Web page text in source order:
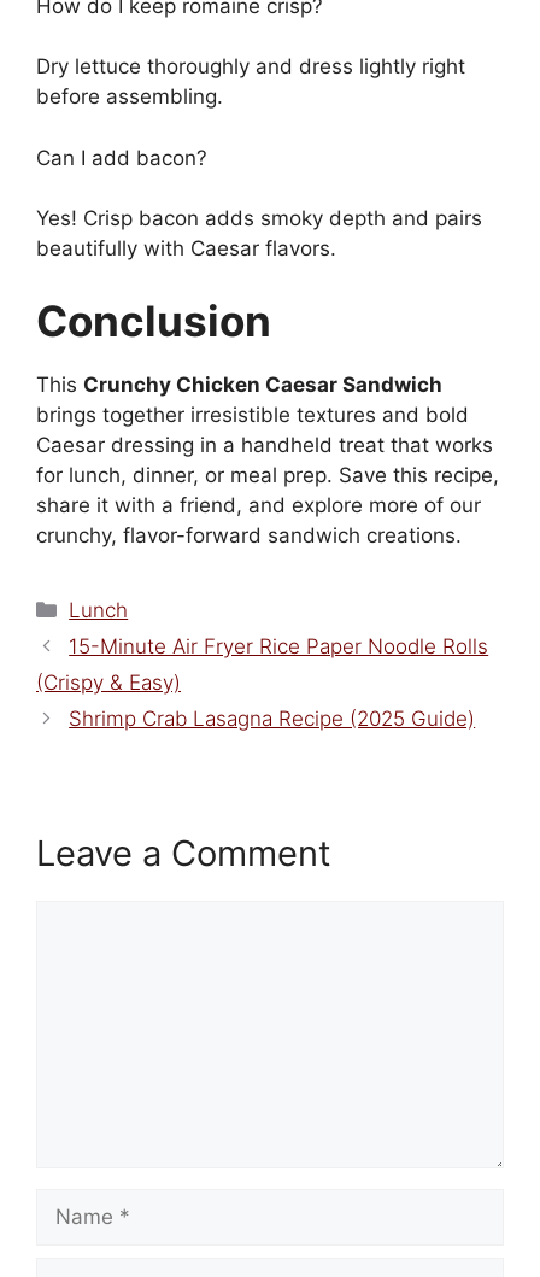
How do I keep romaine crisp?
Dry lettuce thoroughly and dress lightly right
before assembling.
Can I add bacon?
Yes! Crisp bacon adds smoky depth and pairs
beautifully with Caesar flavors.
Conclusion
This Crunchy Chicken Caesar Sandwich
brings together irresistible textures and bold
Caesar dressing in a handheld treat that works
for lunch, dinner, or meal prep. Save this recipe,
share it with a friend, and explore more of our
crunchy, flavor-forward sandwich creations.
Categories
Lunch
15-Minute Air Fryer Rice Paper Noodle Rolls
(Crispy & Easy)
Shrimp Crab Lasagna Recipe (2025 Guide)
Leave a Comment